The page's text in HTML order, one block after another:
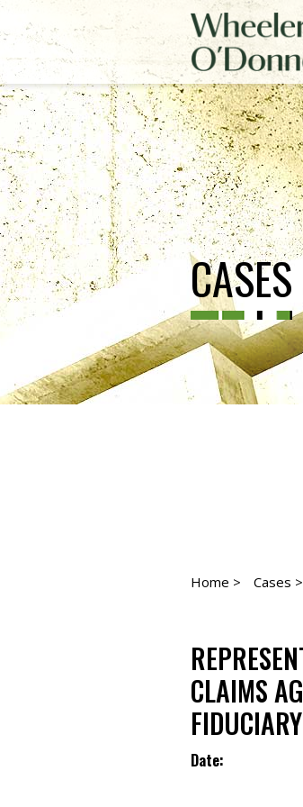
CASES
Home > Cases >
CLAIMS
Date: